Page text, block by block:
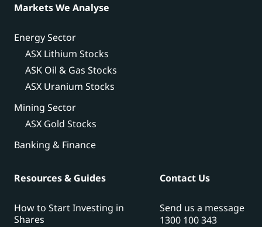
Markets We Analyse
Energy Sector
ASX Lithium Stocks
ASK Oil & Gas Stocks
ASX Uranium Stocks
Mining Sector
ASX Gold Stocks
Banking & Finance
Resources & Guides
How to Start Investing in
Shares
Contact Us
Send us a message
1300 100 343